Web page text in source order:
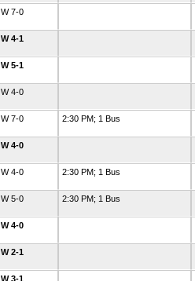
W 7-0
W 4-1
W 5-1
W 4-0
W 7-0 2:30 PM; 1 Bus
W 4-0
W 4-0 2:30 PM; 1 Bus
W 5-0 2:30 PM; 1 Bus
W 4-0
W 2-1
W 3-1